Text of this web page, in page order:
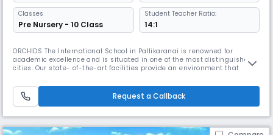
Classes
Pre Nursery - 10 Class
Student Teacher Ratio:
14:1
ORCHIDS The International School in Pallikaranai is renowned for
academic excellence and is situated in one of the most distinguished
cities. Our state- of-the-art facilities provide an environment that
International School, we are committed to offering exceptional
amenities and personalized attention to our students, which assists th
Request a Callback